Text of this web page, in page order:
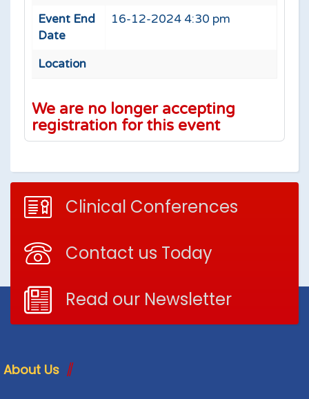
Event End
Date
16-12-2024 4:30 pm
Location
We are no longer accepting
registration for this event
Clinical Conferences
Contact us Today
Read our Newsletter
About Us